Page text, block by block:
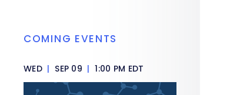
COMING EVENTS
WED | SEP 09 | 1:00 PM EDT